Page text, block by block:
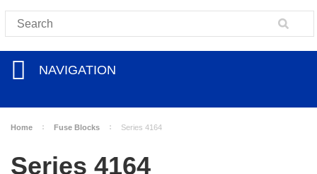
NAVIGATION
Home Fuse Blocks Series 4164
Series 4164